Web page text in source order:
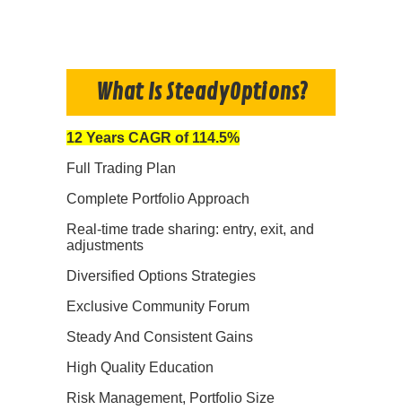
What Is SteadyOptions?
12 Years CAGR of 114.5%
Full Trading Plan
Complete Portfolio Approach
Real-time trade sharing: entry, exit, and
adjustments
Diversified Options Strategies
Exclusive Community Forum
Steady And Consistent Gains
High Quality Education
Risk Management, Portfolio Size